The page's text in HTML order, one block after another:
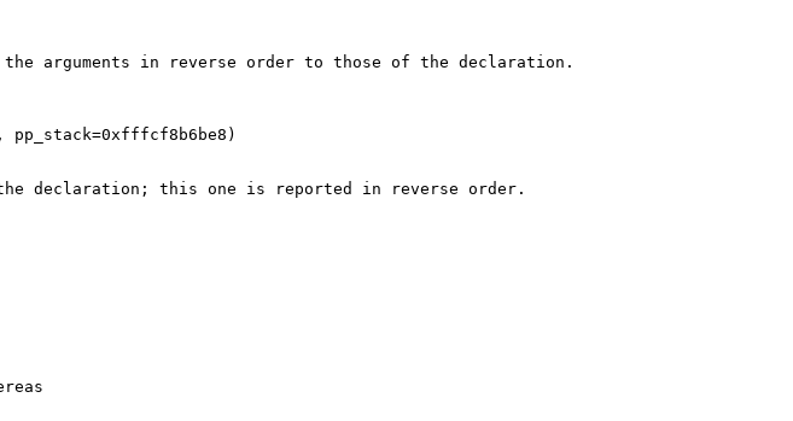
arguments in reverse order to those of the declaration.
declaration; this one is reported in reverse order.